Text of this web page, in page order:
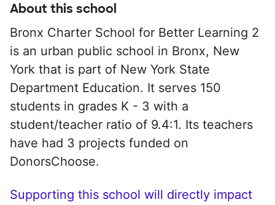
About this school
Bronx Charter School for Better Learning 2
is an urban public school in Bronx, New
York that is part of New York State
Department Education. It serves 150
students in grades K - 3 with a
student/teacher ratio of 9.4:1. Its teachers
have had 3 projects funded on
DonorsChoose.
Supporting this school will directly impact